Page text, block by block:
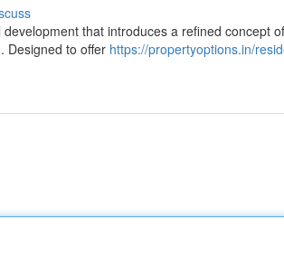
that introduces a refined concept
Designed to offer https://propertyoptions.in/